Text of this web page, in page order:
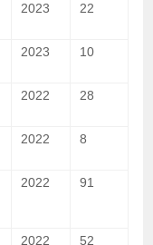
2023 22
2023 10
2022 28
2022 8
2022 91
2022 52